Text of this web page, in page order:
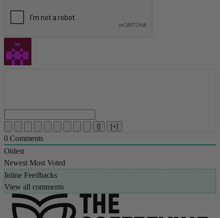
{} [+]
0 Comments
Oldest
Newest Most Voted
Inline Feedbacks
View all comments